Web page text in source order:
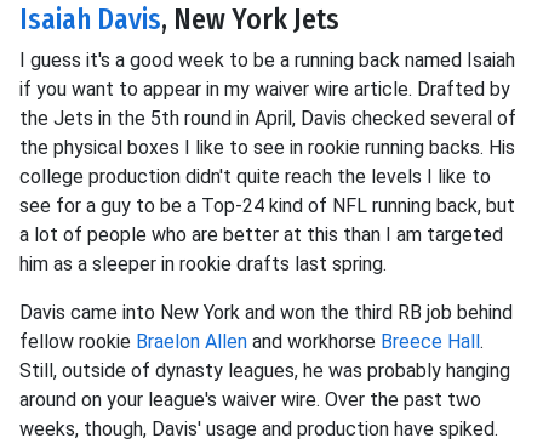
Isaiah Davis, New York Jets
I guess it's a good week to be a running back named Isaiah
if you want to appear in my waiver wire article. Drafted by
the Jets in the 5th round in April, Davis checked several of
the physical boxes I like to see in rookie running backs. His
college production didn't quite reach the levels I like to
see for a guy to be a Top-24 kind of NFL running back, but
a lot of people who are better at this than I am targeted
him as a sleeper in rookie drafts last spring.
Davis came into New York and won the third RB job behind
fellow rookie Braelon Allen and workhorse Breece Hall.
Still, outside of dynasty leagues, he was probably hanging
around on your league's waiver wire. Over the past two
weeks, though, Davis' usage and production have spiked.